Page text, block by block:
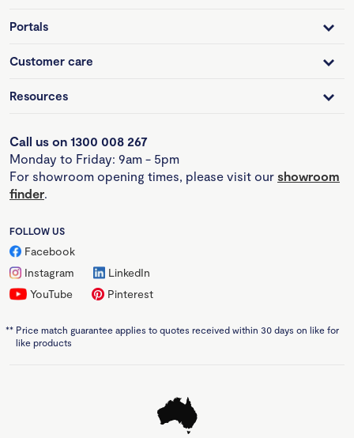
Portals
Customer care
Resources
Call us on 1300 008 267
Monday to Friday: 9am - 5pm
For showroom opening times, please visit our showroom
finder.
FOLLOW US
Facebook
Instagram
LinkedIn
YouTube
Pinterest
** Price match guarantee applies to quotes received within 30 days on like for
like products